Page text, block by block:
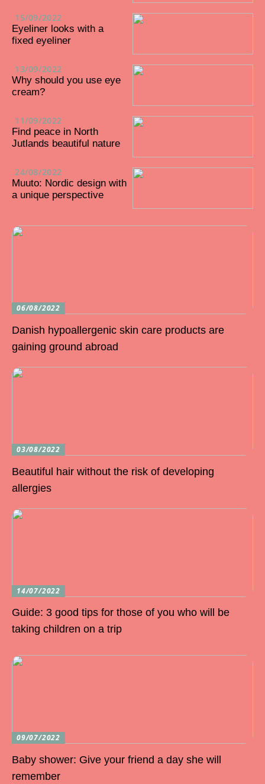
15/09/2022
Eyeliner looks with a
fixed eyeliner
13/09/2022
Why should you use eye
cream?
11/09/2022
Find peace in North
Jutlands beautiful nature
24/08/2022
Muuto: Nordic design with
a unique perspective
06/08/2022
Danish hypoallergenic skin care products are
gaining ground abroad
03/08/2022
Beautiful hair without the risk of developing
allergies
14/07/2022
Guide: 3 good tips for those of you who will be
taking children on a trip
09/07/2022
Baby shower: Give your friend a day she will
remember